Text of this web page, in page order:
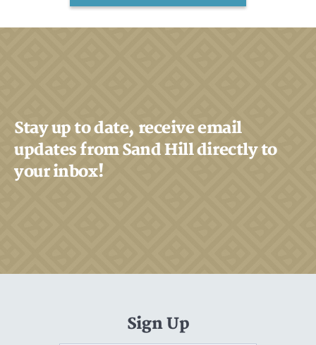
Stay up to date, receive email
updates from Sand Hill directly to
your inbox!
Sign Up